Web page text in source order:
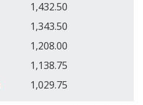
1,432.50
1,343.50
1,208.00
1,138.75
1,029.75